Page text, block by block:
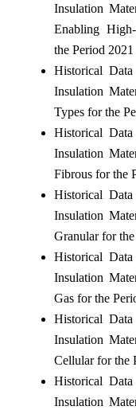
Insulation
Enabling
the Period 2021
Historical
Insulation
Types for the
Historical
Insulation
Fibrous for the
Historical
Insulation
Granular for
Historical
Insulation
Gas for the
Historical
Insulation
Cellular for the
Historical
Insulation